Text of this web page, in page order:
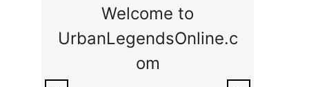
Welcome to
UrbanLegendsOnline.c
om